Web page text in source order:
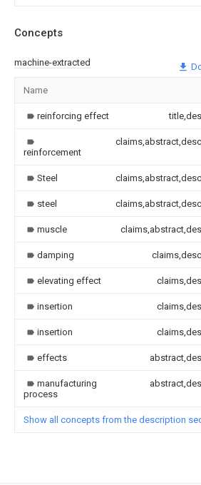
Concepts
machine-extracted
Name
reinforcing effect
reinforcement
Steel
steel
muscle
damping
elevating effect
insertion
insertion
effects
manufacturing
process
Show all concepts from the description